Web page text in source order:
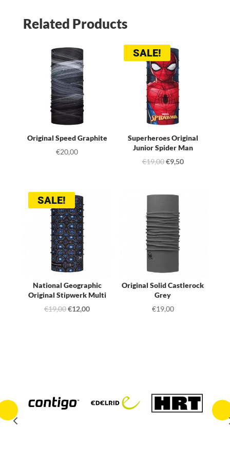
Related Products
Original Speed Graphite
€20,00
SALE!
Superheroes Original
Junior Spider Man
€19,00Original
€9,50Current
SALE!
National Geographic
Original Stipwerk Multi
€19,00Original
€12,00Current
Original Solid Castlerock
Grey
€19,00